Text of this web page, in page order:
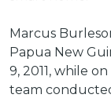
Marcus
Papua New
9, 2011, while
team